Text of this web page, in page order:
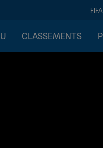
CLASSEMENTS